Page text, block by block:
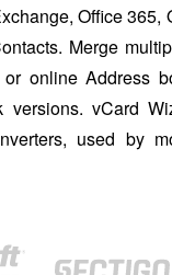
Office 365,
Merge
online Address
versions. vCard
used by